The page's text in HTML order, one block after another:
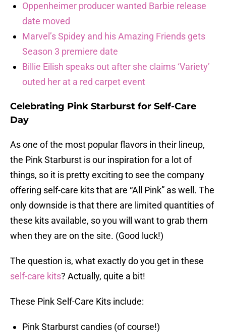
Oppenheimer producer wanted Barbie release
date moved
Marvel’s Spidey and his Amazing Friends gets
Season 3 premiere date
Billie Eilish speaks out after she claims ‘Variety’
outed her at a red carpet event
Celebrating Pink Starburst for Self-Care
Day
As one of the most popular flavors in their lineup,
the Pink Starburst is our inspiration for a lot of
things, so it is pretty exciting to see the company
offering self-care kits that are “All Pink” as well. The
only downside is that there are limited quantities of
these kits available, so you will want to grab them
when they are on the site. (Good luck!)
The question is, what exactly do you get in these
self-care kits? Actually, quite a bit!
These Pink Self-Care Kits include:
Pink Starburst candies (of course!)